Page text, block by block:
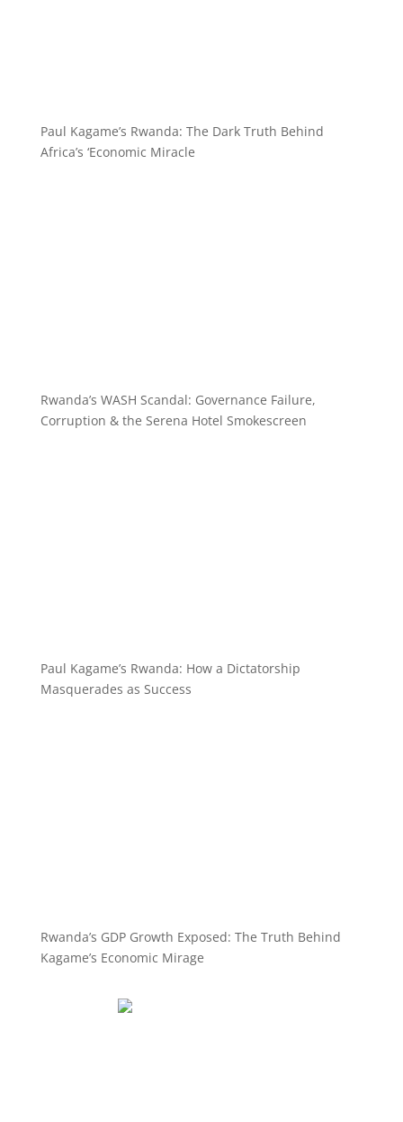
Paul Kagame’s Rwanda: The Dark Truth Behind
Africa’s ‘Economic Miracle
Rwanda’s WASH Scandal: Governance Failure,
Corruption & the Serena Hotel Smokescreen
Paul Kagame’s Rwanda: How a Dictatorship
Masquerades as Success
Rwanda’s GDP Growth Exposed: The Truth Behind
Kagame’s Economic Mirage